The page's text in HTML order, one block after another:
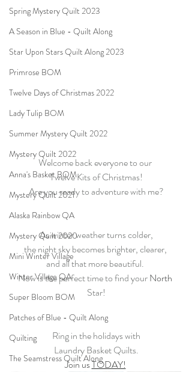
Spring Mystery Quilt 2023
A Season in Blue - Quilt Along
Star Upon Stars Quilt Along 2023
Primrose BOM
Twelve Days of Christmas 2022
Lady Tulip BOM
Summer Mystery Quilt 2022
Mystery Quilt 2022
Anna's Basket BOM
Mystery Quilt 2021
Alaska Rainbow QA
Mystery Quilt 2020
Mini Winter Village
Winter Village QA
Super Bloom BOM
Patches of Blue - Quilt Along
Quilting
The Seamstress Quilt Along
Welcome back everyone to our
Twelve Kits of Christmas!
Are you ready to adventure with me?
As winter weather turns colder,
the night sky becomes brighter, clearer,
and all that more beautiful.
Now is the perfect time to find your North
Star!
Ring in the holidays with
Laundry Basket Quilts.
Join us TODAY!